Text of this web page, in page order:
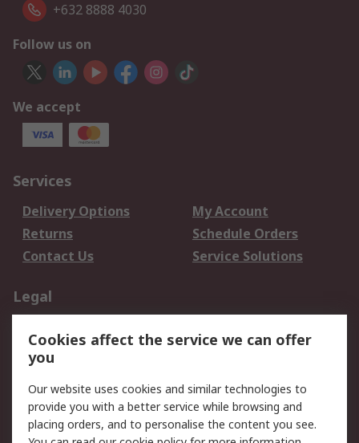
+632 8888 4030
Follow us on
We accept
Services
Delivery Options
My Account
Returns
Schedule Orders
Contact Us
Service Solutions
Legal
Privacy Policy
Website Terms
Terms and Conditions
of Sale
About RS
Cookies affect the service we can offer
you
Our website uses cookies and similar technologies to
provide you with a better service while browsing and
placing orders, and to personalise the content you see.